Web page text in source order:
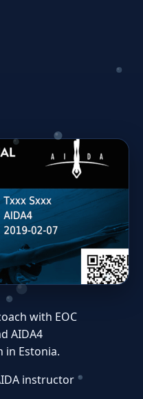
with EOC
AIDA4
in Estonia.
instructor